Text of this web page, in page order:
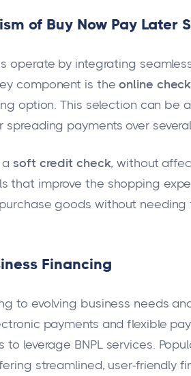
of Buy Now Pay Later
operate by integrating
component is theonline
option. This selection can be
payments over
soft credit check, without
that improve the shopping
goods without needing
Financing
to evolving business needs
payments and flexible
leverage BNPL services.
streamlined, user-friendly